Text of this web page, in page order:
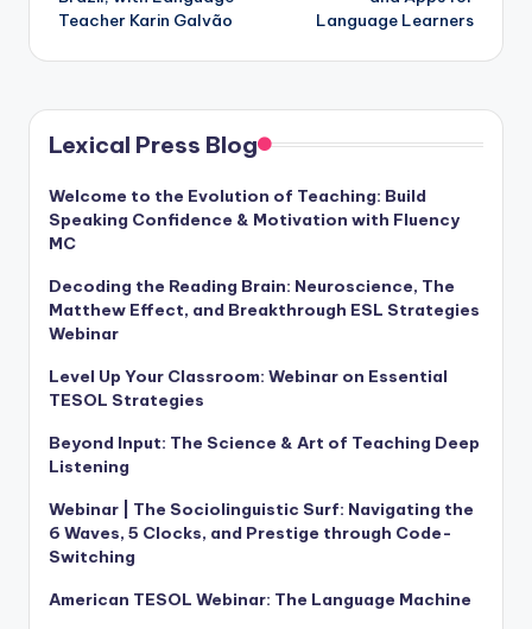
Teacher Karin Galvão
Language Learners
Lexical Press Blog
Welcome to the Evolution of Teaching: Build
Speaking Confidence & Motivation with Fluency
MC
Decoding the Reading Brain: Neuroscience, The
Matthew Effect, and Breakthrough ESL Strategies
Webinar
Level Up Your Classroom: Webinar on Essential
TESOL Strategies
Beyond Input: The Science & Art of Teaching Deep
Listening
Webinar | The Sociolinguistic Surf: Navigating the
6 Waves, 5 Clocks, and Prestige through Code-
Switching
American TESOL Webinar: The Language Machine